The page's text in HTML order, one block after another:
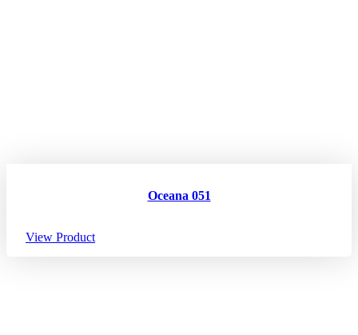
Oceana 051
View Product